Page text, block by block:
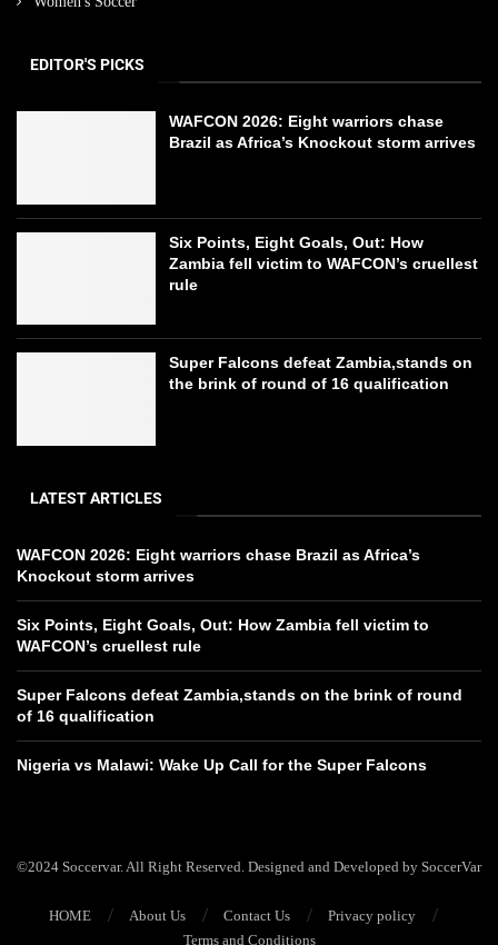
EDITOR'S PICKS
WAFCON 2026: Eight warriors chase
Brazil as Africa’s Knockout storm arrives
Six Points, Eight Goals, Out: How
Zambia fell victim to WAFCON’s cruellest
rule
Super Falcons defeat Zambia,stands on
the brink of round of 16 qualification
LATEST ARTICLES
WAFCON 2026: Eight warriors chase Brazil as Africa’s
Knockout storm arrives
Six Points, Eight Goals, Out: How Zambia fell victim to
WAFCON’s cruellest rule
Super Falcons defeat Zambia,stands on the brink of round
of 16 qualification
Nigeria vs Malawi: Wake Up Call for the Super Falcons
©2024 Soccervar. All Right Reserved. Designed and Developed by SoccerVar
HOME About Us Contact Us
Privacy policy
Terms and Conditions